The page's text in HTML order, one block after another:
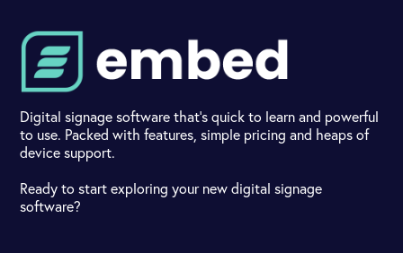
Digital signage software that's quick to learn and powerful
to use. Packed with features, simple pricing and heaps of
device support.
Ready to start exploring your new digital signage
software?